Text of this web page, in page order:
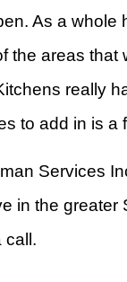
As a
the areas
really
to add in is a
Services
in the
call.